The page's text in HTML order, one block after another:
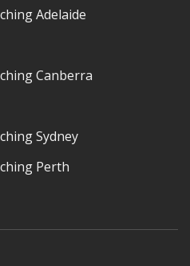
Adelaide
Canberra
Sydney
Perth